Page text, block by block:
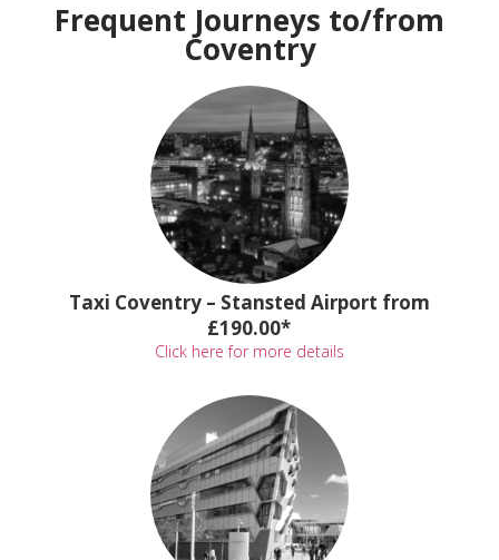
Frequent Journeys to/from
Coventry
Taxi Coventry – Stansted Airport from
£190.00*
Click here for more details